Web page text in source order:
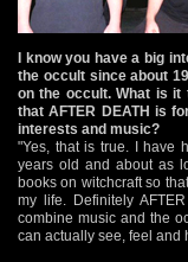
I know you have a big
the occult since about
on the occult. What is
that AFTER DEATH is
interests and music?
"Yes, that is true. I have
years old and about as
books on witchcraft so
my life. Definitely
combine music and the
can actually see, feel and